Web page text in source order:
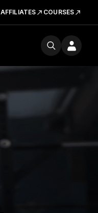
AFFILIATES COURSES